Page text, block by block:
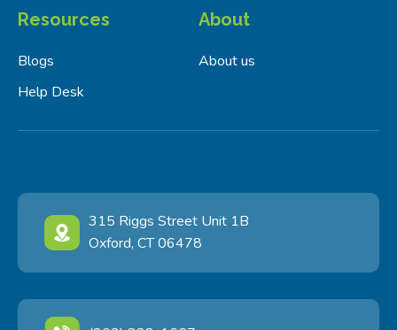
Resources
Blogs
Help Desk
About
About us
315 Riggs Street Unit 1B
Oxford, CT 06478